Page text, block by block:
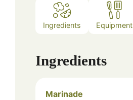
Ingredients Equipment
Ingredients
Marinade